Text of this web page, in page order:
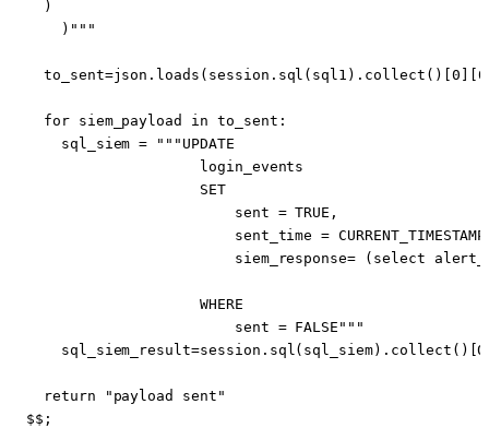
    )"""
to_sent=json . loads ( session . sql ( sql1 ). collect ()[0 ][0
for siem_payload in to_sent :
sql_siem =
                    SET
siem_response= (select
                        sent = FALSE"""
sql_siem_result=session . sql ( sql_siem). collect ()[0
return
"payload sent"
$$ ;